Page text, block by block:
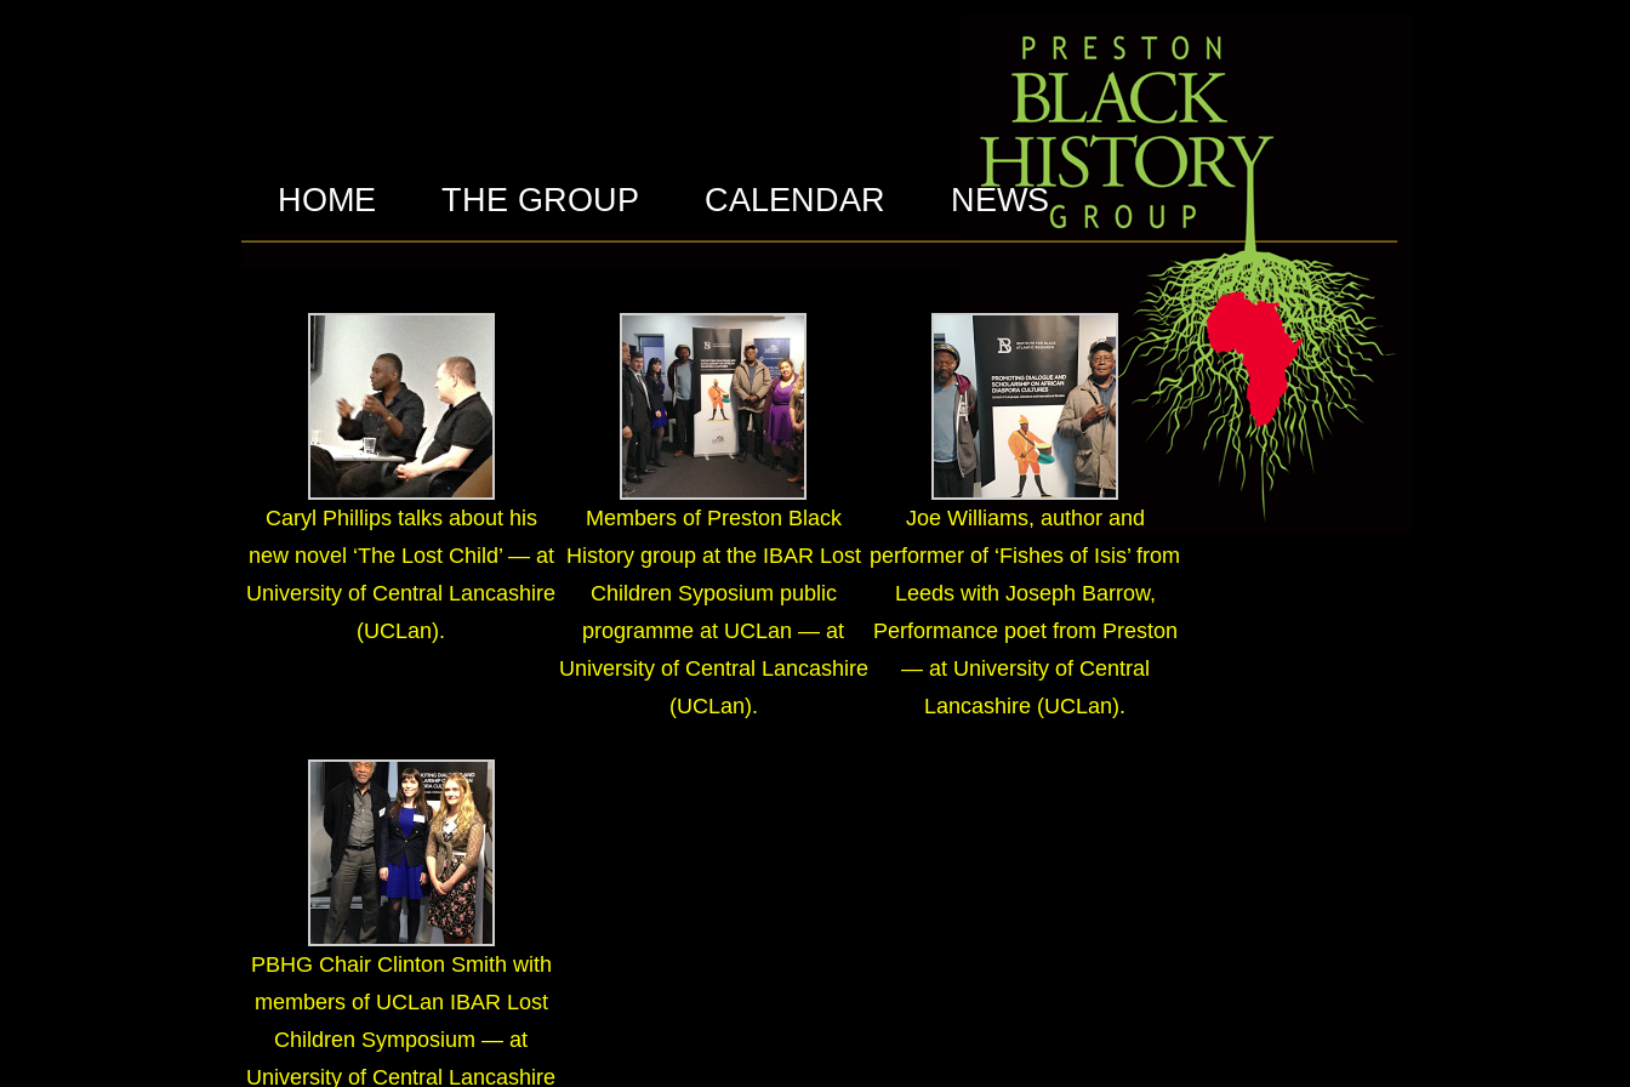
HOME THE GROUP CALENDAR NEWS
Caryl Phillips talks about his
new novel ‘The Lost Child’ — at
University of Central Lancashire
(UCLan).
Members of Preston Black
History group at the IBAR Lost
Children Syposium public
programme at UCLan — at
University of Central Lancashire
(UCLan).
Joe Williams, author and
performer of ‘Fishes of Isis’ from
Leeds with Joseph Barrow,
Performance poet from Preston
— at University of Central
Lancashire (UCLan).
PBHG Chair Clinton Smith with
members of UCLan IBAR Lost
Children Symposium — at
University of Central Lancashire